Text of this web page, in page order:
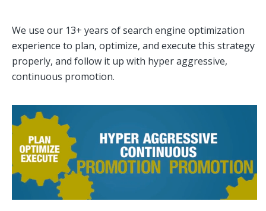
We use our 13+ years of search engine optimization
experience to plan, optimize, and execute this strategy
properly, and follow it up with hyper aggressive,
continuous promotion.